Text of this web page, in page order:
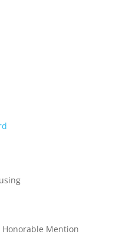
Honorable Mention